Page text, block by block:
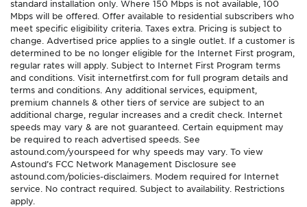
standard installation only. Where 150 Mbps is not available, 100
Mbps will be offered. Offer available to residential subscribers who
meet specific eligibility criteria. Taxes extra. Pricing is subject to
change. Advertised price applies to a single outlet. If a customer is
determined to be no longer eligible for the Internet First program,
regular rates will apply. Subject to Internet First Program terms
and conditions. Visit internetfirst.com for full program details and
terms and conditions. Any additional services, equipment,
premium channels & other tiers of service are subject to an
additional charge, regular increases and a credit check. Internet
speeds may vary & are not guaranteed. Certain equipment may
be required to reach advertised speeds. See
astound.com/yourspeed for why speeds may vary. To view
Astound’s FCC Network Management Disclosure see
astound.com/policies-disclaimers. Modem required for Internet
service. No contract required. Subject to availability. Restrictions
apply.